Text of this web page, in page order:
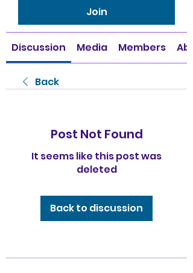
Join
Discussion Media Members
Back
Post Not Found
It seems like this post was
deleted
Back to discussion